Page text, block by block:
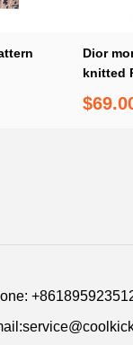
Dior
knitted